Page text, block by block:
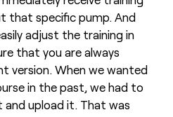
that specific pump. And
adjust the training in
that you are always
version. When we wanted
in the past, we had to
and upload it. That was